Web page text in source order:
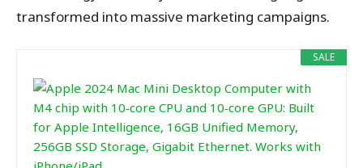
transformed into massive marketing campaigns.
SALE